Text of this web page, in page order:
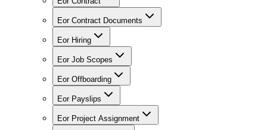
Eor Contract Documents
Eor Hiring
Eor Job Scopes
Eor Offboarding
Eor Payslips
Eor Project Assignment